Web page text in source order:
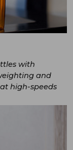
with
and
high-speeds